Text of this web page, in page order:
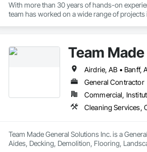
With more than 30 years of hands-on
team has worked on a wide range of
Team
General Contractor
Commercial,
Team Made General Solutions Inc. is a
Aides, Decking, Demolition, Flooring,